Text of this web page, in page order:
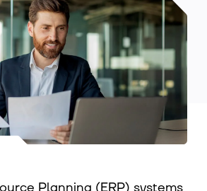
Planning (ERP) systems